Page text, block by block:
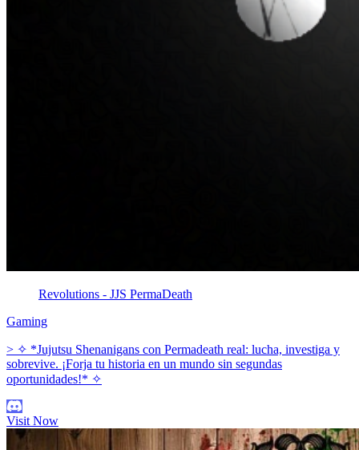
Revolutions - JJS PermaDeath
Gaming
> ✧ *Jujutsu Shenanigans con Permadeath real: lucha, investiga y
sobrevive. ¡Forja tu historia en un mundo sin segundas
oportunidades!* ✧
Visit Now